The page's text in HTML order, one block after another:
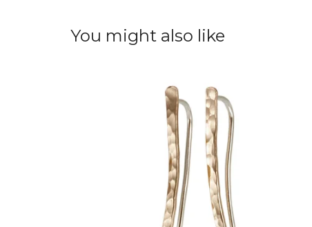
You might also like